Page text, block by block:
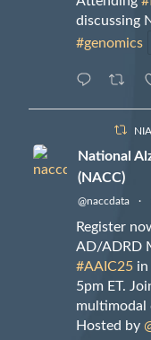
discussing
#genomics
National
(NACC)
@naccdata ·
Register
AD/ADRD
#AAIC25 in
5pm ET.
multimodal
Hosted by